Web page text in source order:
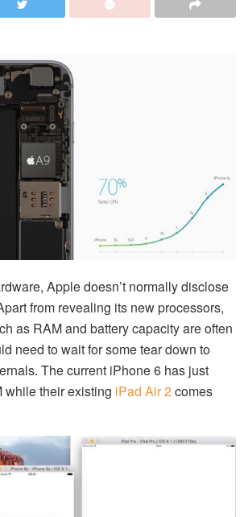
Apple doesn’t normally disclose
from revealing its new processors,
as RAM and battery capacity are often
need to wait for some tear down to
The current iPhone 6 has just
while their existing iPad Air 2comes